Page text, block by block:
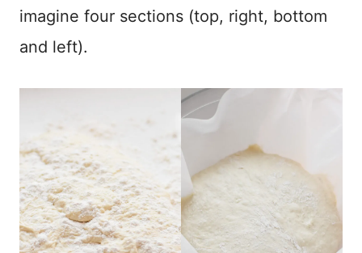
imagine four sections (top, right, bottom
and left).